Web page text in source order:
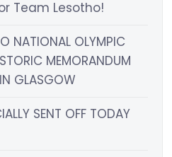
Team Lesotho!
NATIONAL OLYMPIC
MEMORANDUM
GLASGOW
SENT OFF TODAY